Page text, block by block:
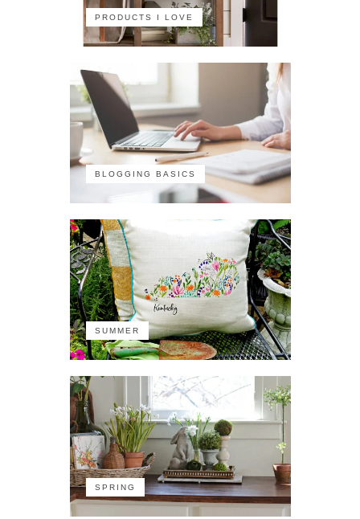
PRODUCTS I LOVE
BLOGGING BASICS
SUMMER
SPRING